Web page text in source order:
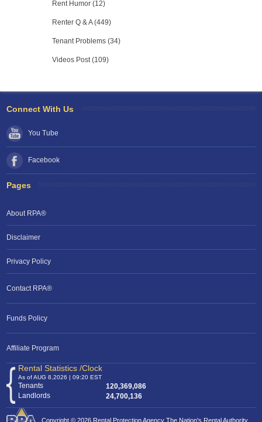
Rent Humor (12)
Renter Q & A (449)
Tenant Problems (34)
Videos Post (109)
RPA: Let us know if you need help
Connect With Us
You Tube
Facebook
Pages
About RPA®
Disclaimer
Privacy Policy
Contact RPA®
Funds Policy
Affiliate Program
Rental Statistics /Clock
As of AUG 8,2026 | 09:20 EST
Tenants
120,369,086
Landlords
24,700,136
Copyright © 2026 Rental Protection Agency The Nation's Rental Authority.